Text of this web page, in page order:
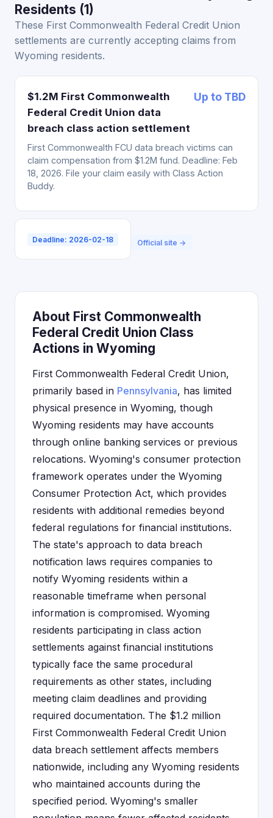
Residents (1)
These First Commonwealth Federal Credit Union
settlements are currently accepting claims from
Wyoming residents.
$1.2M First Commonwealth
Federal Credit Union data
breach class action settlement
Up to TBD
First Commonwealth FCU data breach victims can
claim compensation from $1.2M fund. Deadline: Feb
18, 2026. File your claim easily with Class Action
Buddy.
Deadline: 2026-02-18 Official site →
About First Commonwealth
Federal Credit Union Class
Actions in Wyoming
First Commonwealth Federal Credit Union,
primarily based in Pennsylvania, has limited
physical presence in Wyoming, though
Wyoming residents may have accounts
through online banking services or previous
relocations. Wyoming's consumer protection
framework operates under the Wyoming
Consumer Protection Act, which provides
residents with additional remedies beyond
federal regulations for financial institutions.
The state's approach to data breach
notification laws requires companies to
notify Wyoming residents within a
reasonable timeframe when personal
information is compromised. Wyoming
residents participating in class action
settlements against financial institutions
typically face the same procedural
requirements as other states, including
meeting claim deadlines and providing
required documentation. The $1.2 million
First Commonwealth Federal Credit Union
data breach settlement affects members
nationwide, including any Wyoming residents
who maintained accounts during the
specified period. Wyoming's smaller